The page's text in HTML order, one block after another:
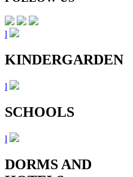
l
KINDERGARDEN
l
SCHOOLS
l
DORMS AND